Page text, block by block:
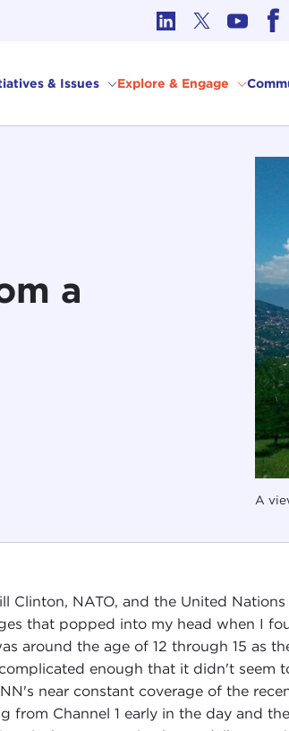
& Issues Explore & Engage
A
a
Clinton, NATO, and the United
that popped into my head when I
around the age of 12 through 15 as
enough that it didn't seem
near constant coverage of the
from Channel 1 early in the day and